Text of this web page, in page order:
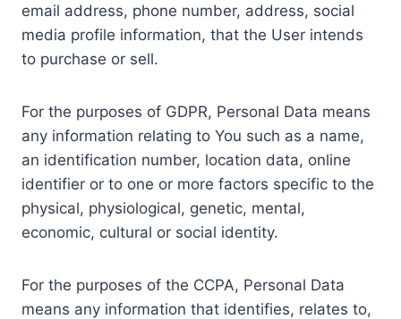
email address, phone number, address, social
media profile information, that the User intends
to purchase or sell.
For the purposes of GDPR, Personal Data means
any information relating to You such as a name,
an identification number, location data, online
identifier or to one or more factors specific to the
physical, physiological, genetic, mental,
economic, cultural or social identity.
For the purposes of the CCPA, Personal Data
means any information that identifies, relates to,